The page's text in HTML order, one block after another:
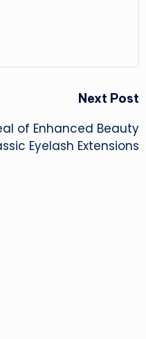
Next Post
of Enhanced Beauty
Eyelash Extensions